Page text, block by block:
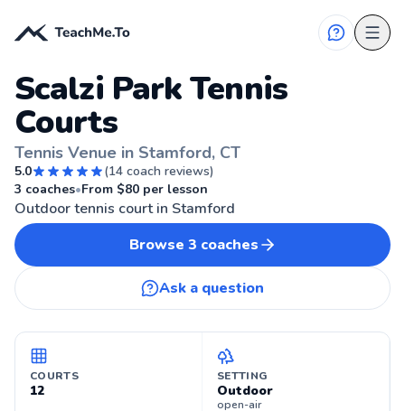
Scalzi Park Tennis
Courts
Tennis Venue in Stamford, CT
5.0 (14 coach reviews)
3 coaches•From $80 per lesson
Outdoor tennis court in Stamford
Browse 3 coaches
Ask a question
COURTS
12
SETTING
Outdoor
open-air